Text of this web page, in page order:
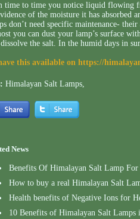
time to time you notice liquid flowing
of the moisture it has
don’t need specific maintenance-
you can dust your lamp’s surface
the salt. In the humid days in
this available on https://
Himalayan Salt Lamps,
News
Benefits Of Himalayan Salt Lamp For
How to buy a real Himalayan Salt
Health benefits of Negative Ions for
10 Benefits of Himalayan Salt Lamps